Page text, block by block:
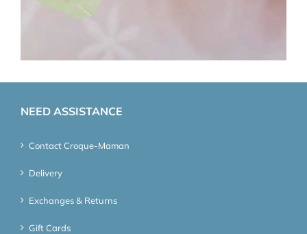
NEED ASSISTANCE
Contact Croque-Maman
Delivery
Exchanges & Returns
Gift Cards